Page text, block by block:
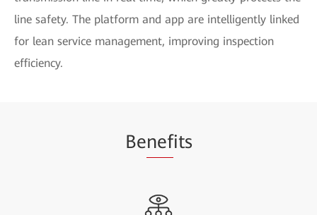
line safety. The platform and app are intelligently linked
for lean service management, improving inspection
efficiency.
Benefits